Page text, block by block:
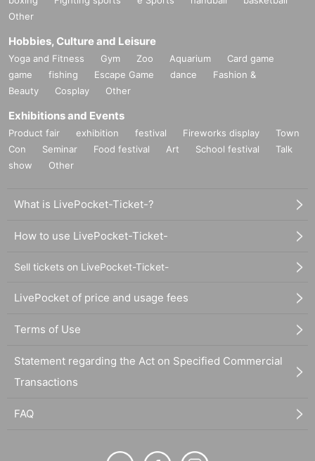
Other
Hobbies, Culture and Leisure
Yoga and Fitness Gym Zoo Aquarium
Card game
game
fishing Escape Game dance
Fashion &
Beauty
Cosplay Other
Exhibitions and Events
Product fair exhibition festival Fireworks display
Town
Con
Seminar Food festival Art School festival
Talk
show
Other
What is LivePocket-Ticket-?
How to use LivePocket-Ticket-
Sell tickets on LivePocket-Ticket-
LivePocket of price and usage fees
Terms of Use
Statement regarding the Act on Specified Commercial
Transactions
FAQ